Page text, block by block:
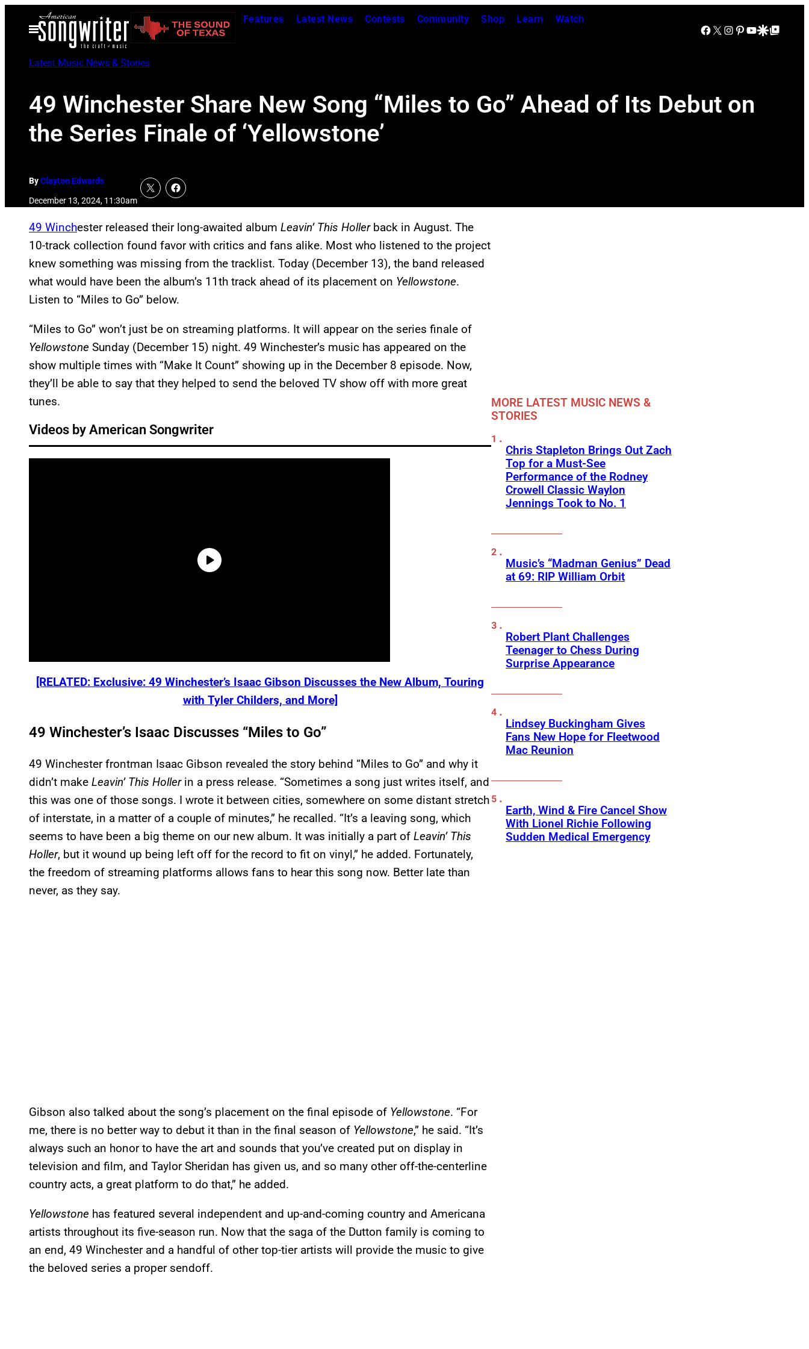
Open
Menu
Features Latest News Contests Community Shop Learn Watch
Facebook
X Instagram
Pinterest
YouTube
Google Discover
Google Top Posts
Latest Music News & Stories
49 Winchester Share New Song “Miles to Go” Ahead of Its Debut on
the Series Finale of ‘Yellowstone’
ByClayton Edwards
December 13, 2024, 11:30am
49 Winchester released their long-awaited album Leavin’ This Holler back in August. The
10-track collection found favor with critics and fans alike. Most who listened to the project
knew something was missing from the tracklist. Today (December 13), the band released
what would have been the album’s 11th track ahead of its placement on Yellowstone.
Listen to “Miles to Go” below.
“Miles to Go” won’t just be on streaming platforms. It will appear on the series finale of
Yellowstone Sunday (December 15) night. 49 Winchester’s music has appeared on the
show multiple times with “Make It Count” showing up in the December 8 episode. Now,
they’ll be able to say that they helped to send the beloved TV show off with more great
tunes.
Videos by American Songwriter
[RELATED: Exclusive: 49 Winchester’s Isaac Gibson Discusses the New Album, Touring
with Tyler Childers, and More]
49 Winchester’s Isaac Discusses “Miles to Go”
49 Winchester frontman Isaac Gibson revealed the story behind “Miles to Go” and why it
didn’t make Leavin’ This Hollerin a press release. “Sometimes a song just writes itself, and
this was one of those songs. I wrote it between cities, somewhere on some distant stretch
of interstate, in a matter of a couple of minutes,” he recalled. “It’s a leaving song, which
seems to have been a big theme on our new album. It was initially a part of Leavin’ This
Holler, but it wound up being left off for the record to fit on vinyl,” he added. Fortunately,
the freedom of streaming platforms allows fans to hear this song now. Better late than
never, as they say.
Gibson also talked about the song’s placement on the final episode of Yellowstone. “For
me, there is no better way to debut it than in the final season of Yellowstone,” he said. “It’s
always such an honor to have the art and sounds that you’ve created put on display in
television and film, and Taylor Sheridan has given us, and so many other off-the-centerline
country acts, a great platform to do that,” he added.
Yellowstone has featured several independent and up-and-coming country and Americana
artists throughout its five-season run. Now that the saga of the Dutton family is coming to
an end, 49 Winchester and a handful of other top-tier artists will provide the music to give
the beloved series a proper sendoff.
MORE LATEST MUSIC NEWS &
STORIES
Chris Stapleton Brings Out Zach
Top for a Must-See
Performance of the Rodney
Crowell Classic Waylon
Jennings Took to No. 1
Music’s “Madman Genius” Dead
at 69: RIP William Orbit
Robert Plant Challenges
Teenager to Chess During
Surprise Appearance
Lindsey Buckingham Gives
Fans New Hope for Fleetwood
Mac Reunion
Earth, Wind & Fire Cancel Show
With Lionel Richie Following
Sudden Medical Emergency